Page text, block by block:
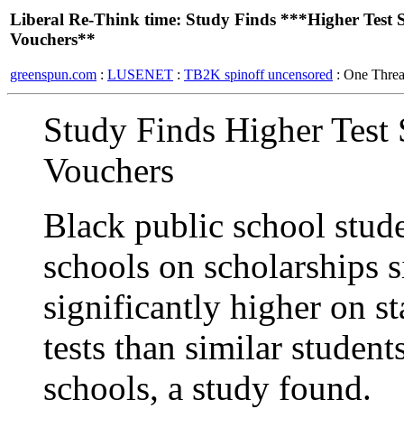
Liberal Re-Think time: Study Finds ***Higher Test
Vouchers**
greenspun.com : LUSENET : TB2K spinoff uncensored : One
Study Finds Higher
Vouchers
Black public school
schools on scholarships
significantly higher on
tests than similar
schools, a study found.